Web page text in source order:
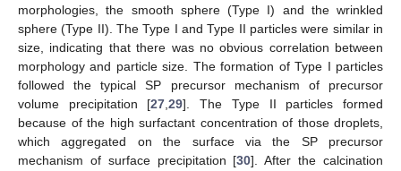
morphologies, the smooth sphere (Type I) and the wrinkled
sphere (Type II). The Type I and Type II particles were similar in
size, indicating that there was no obvious correlation between
morphology and particle size. The formation of Type I particles
followed the typical SP precursor mechanism of precursor
volume precipitation [27,29]. The Type II particles formed
because of the high surfactant concentration of those droplets,
which aggregated on the surface via the SP precursor
mechanism of surface precipitation [30]. After the calcination